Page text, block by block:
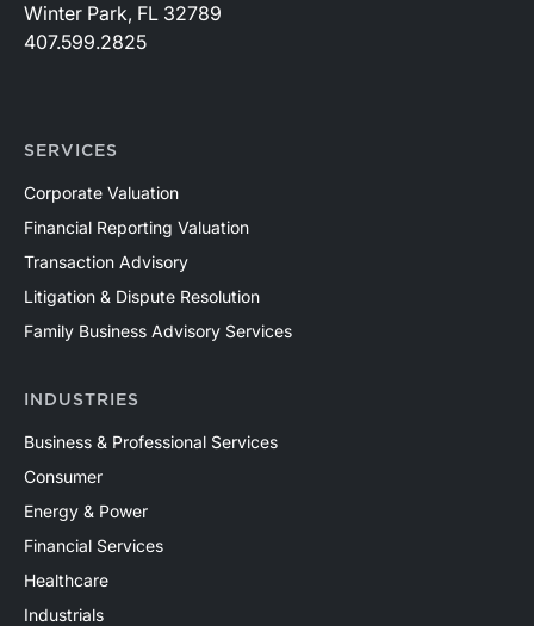
Winter Park, FL 32789
407.599.2825
SERVICES
Corporate Valuation
Financial Reporting Valuation
Transaction Advisory
Litigation & Dispute Resolution
Family Business Advisory Services
INDUSTRIES
Business & Professional Services
Consumer
Energy & Power
Financial Services
Healthcare
Industrials